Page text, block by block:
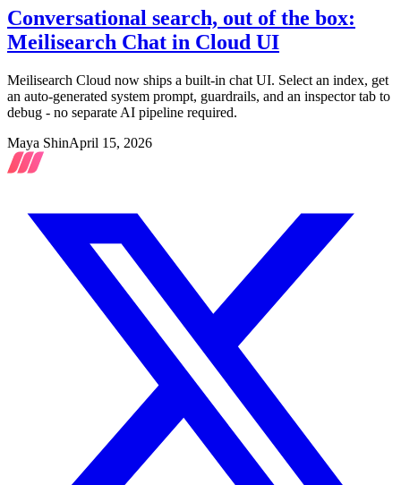
Conversational search, out of the box:
Meilisearch Chat in Cloud UI
Meilisearch Cloud now ships a built-in chat UI. Select an index, get
an auto-generated system prompt, guardrails, and an inspector tab to
debug - no separate AI pipeline required.
Maya ShinApril 15, 2026